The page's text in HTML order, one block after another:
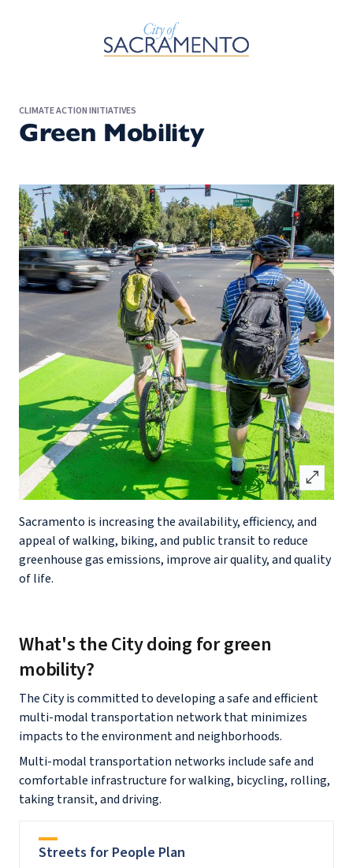
Skip to Main Content
CLIMATE ACTION INITIATIVES
Green Mobility
Sacramento is increasing the availability, efficiency, and
appeal of walking, biking, and public transit to reduce
greenhouse gas emissions, improve air quality, and quality
of life.
open_in_full
What's the City doing for green
mobility?
The City is committed to developing a safe and efficient
multi-modal transportation network that minimizes
impacts to the environment and neighborhoods.
Multi-modal transportation networks include safe and
comfortable infrastructure for walking, bicycling, rolling,
taking transit, and driving.
Streets for People Plan